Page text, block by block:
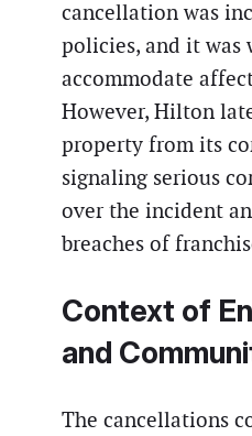
cancellation was
policies, and it was
accommodate
However, Hilton
property from its
signaling serious
over the incident
breaches of
Context of
and
The cancellations